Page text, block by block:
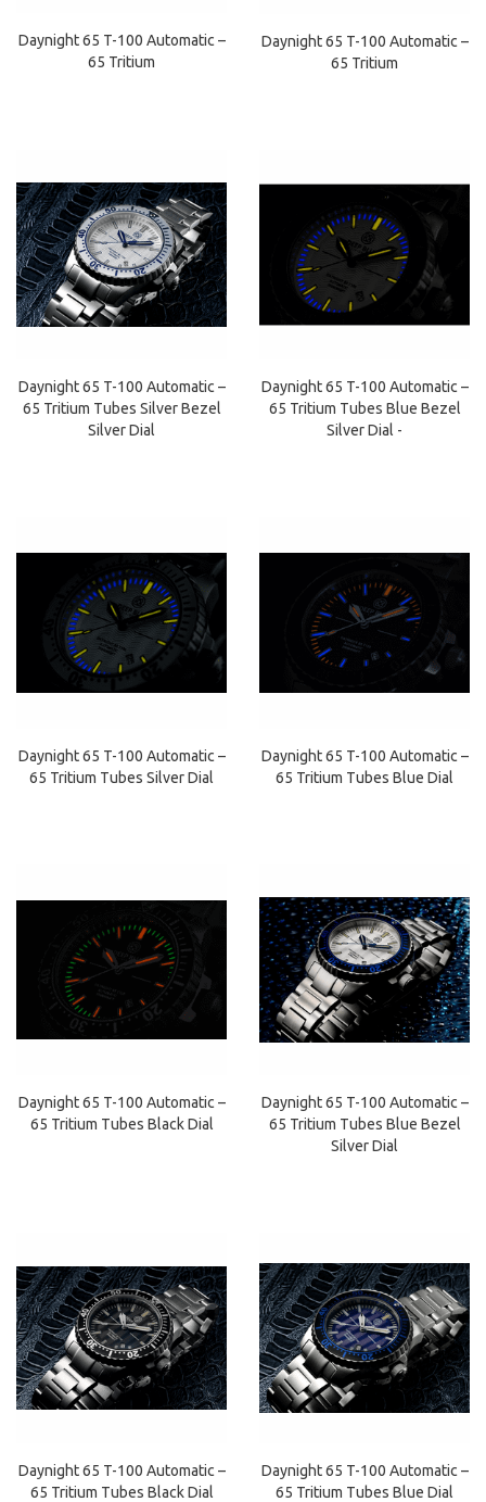
Daynight 65 T-100 Automatic –
65 Tritium
Daynight 65 T-100 Automatic –
65 Tritium
Daynight 65 T-100 Automatic –
65 Tritium Tubes Silver Bezel
Silver Dial
Daynight 65 T-100 Automatic –
65 Tritium Tubes Blue Bezel
Silver Dial -
Daynight 65 T-100 Automatic –
65 Tritium Tubes Silver Dial
Daynight 65 T-100 Automatic –
65 Tritium Tubes Blue Dial
Daynight 65 T-100 Automatic –
65 Tritium Tubes Black Dial
Daynight 65 T-100 Automatic –
65 Tritium Tubes Blue Bezel
Silver Dial
Daynight 65 T-100 Automatic –
65 Tritium Tubes Black Dial
Daynight 65 T-100 Automatic –
65 Tritium Tubes Blue Dial